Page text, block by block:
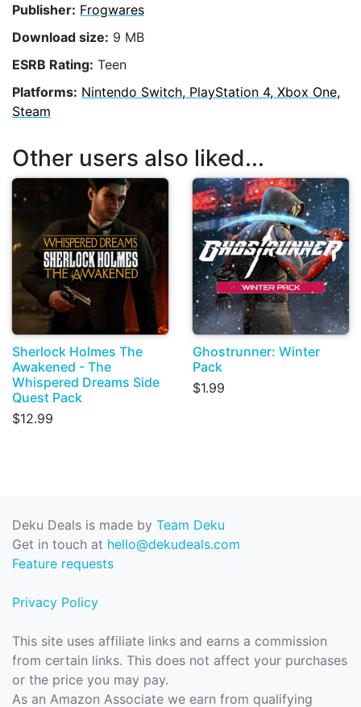
Publisher: Frogwares
Download size: 9 MB
ESRB Rating: Teen
Platforms: Nintendo Switch, PlayStation 4, Xbox One,
Steam
Other users also liked...
Sherlock Holmes The
Awakened - The
Whispered Dreams Side
Quest Pack
$12.99
Ghostrunner: Winter
Pack
$1.99
Deku Deals is made by Team Deku
Get in touch at hello@dekudeals.com
Feature requests
Privacy Policy
This site uses affiliate links and earns a commission
from certain links. This does not affect your purchases
or the price you may pay.
As an Amazon Associate we earn from qualifying